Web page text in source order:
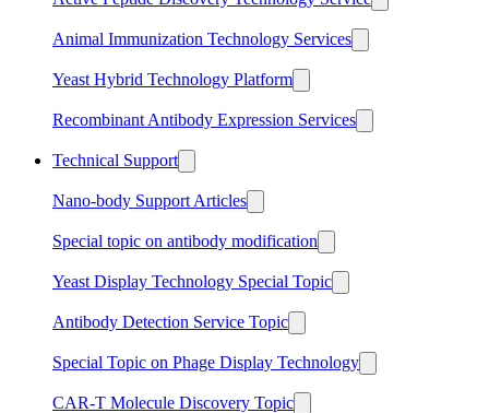
Animal Immunization Technology Services
Yeast Hybrid Technology Platform
Recombinant Antibody Expression Services
Technical Support
Nano-body Support Articles
Special topic on antibody modification
Yeast Display Technology Special Topic
Antibody Detection Service Topic
Special Topic on Phage Display Technology
CAR-T Molecule Discovery Topic